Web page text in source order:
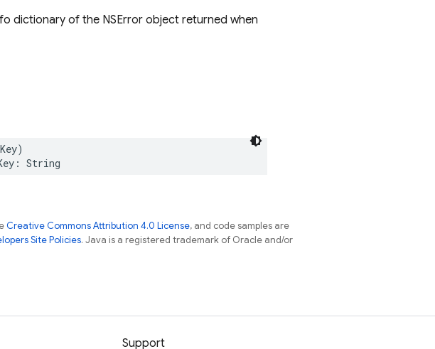
dictionary of the NSError object returned when
)
: String
Creative Commons Attribution 4.0 License, and code samples are
Site Policies. Java is a registered trademark of Oracle and/or
Support